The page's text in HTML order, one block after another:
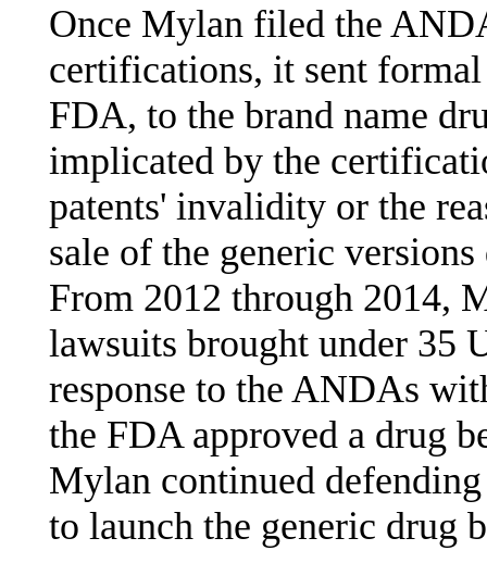
Once Mylan filed the
certifications, it sent
FDA, to the brand name
implicated by the
patents' invalidity or the
sale of the generic
From 2012 through 2014,
lawsuits brought under 35
response to the ANDAs
the FDA approved a drug
Mylan continued
to launch the generic drug